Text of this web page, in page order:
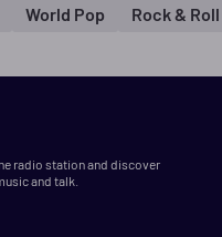
World Pop Rock & Roll
radio station and discover
and talk.